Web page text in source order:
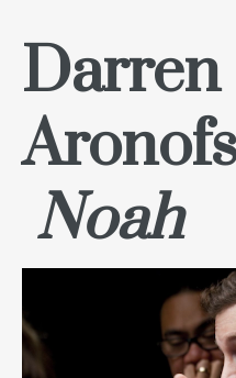
Darren
Noah